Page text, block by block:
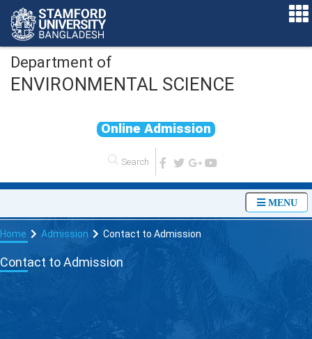
Department of
ENVIRONMENTAL SCIENCE
Online Admission
MENU
Home Admission Contact to Admission
Contact to Admission